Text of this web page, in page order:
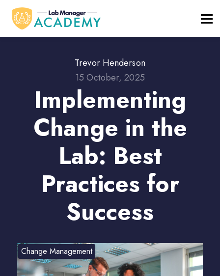
FREE RESOURCES
ABOUT
REGISTER / LOGIN
Trevor Henderson
15 October, 2025
Implementing
Change in the
Lab: Best
Practices for
Success
Change Management